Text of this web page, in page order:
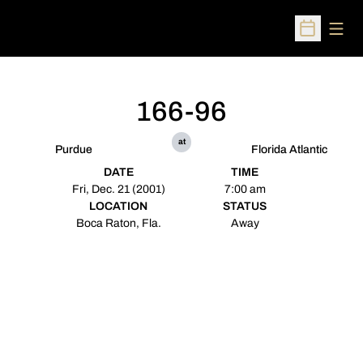
Open
Purdue
166-96
at
Florida Atlantic
DATE
Fri, Dec. 21 (2001)
TIME
7:00 am
LOCATION
Boca Raton, Fla.
STATUS
Away